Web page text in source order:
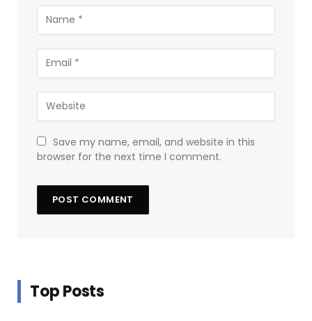
Save my name, email, and website in this
browser for the next time I comment.
Top Posts